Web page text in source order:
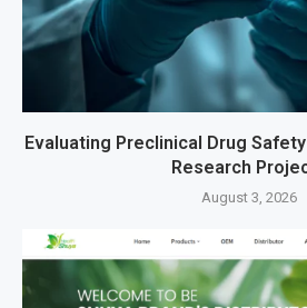
Evaluating Preclinical Drug
Research
August 3, 2026